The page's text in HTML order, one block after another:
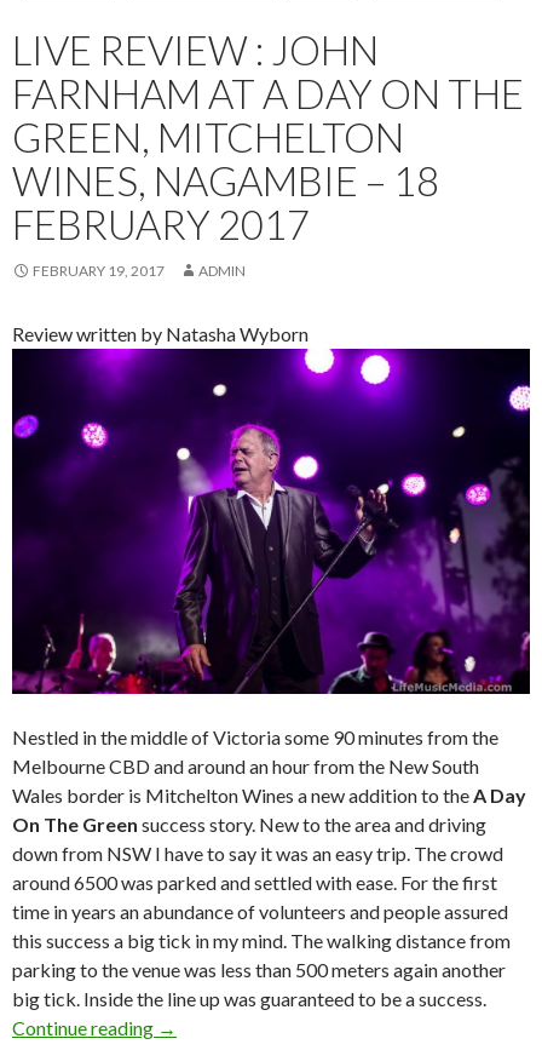
LIVE REVIEW : JOHN
FARNHAM AT A DAY ON THE
GREEN, MITCHELTON
WINES, NAGAMBIE – 18
FEBRUARY 2017
FEBRUARY 19, 2017 ADMIN
Review written by Natasha Wyborn
Nestled in the middle of Victoria some 90 minutes from the
Melbourne CBD and around an hour from the New South
Wales border is Mitchelton Wines a new addition to theA Day
On The Green success story. New to the area and driving
down from NSW I have to say it was an easy trip. The crowd
around 6500 was parked and settled with ease. For the first
time in years an abundance of volunteers and people assured
this success a big tick in my mind. The walking distance from
parking to the venue was less than 500 meters again another
big tick. Inside the line up was guaranteed to be a success.
Continue reading Live Review : John Farnham at A Day On
→